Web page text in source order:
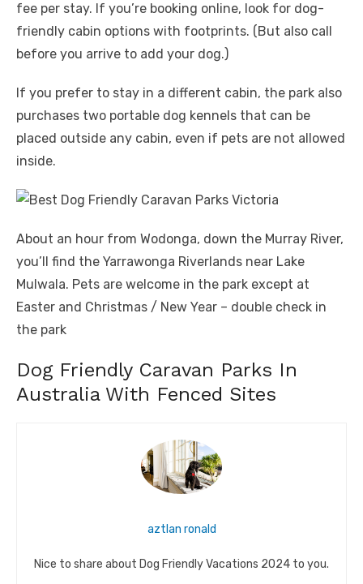
fee per stay. If you’re booking online, look for dog-
friendly cabin options with footprints. (But also call
before you arrive to add your dog.)
If you prefer to stay in a different cabin, the park also
purchases two portable dog kennels that can be
placed outside any cabin, even if pets are not allowed
inside.
About an hour from Wodonga, down the Murray River,
you’ll find the Yarrawonga Riverlands near Lake
Mulwala. Pets are welcome in the park except at
Easter and Christmas / New Year – double check in
the park
Dog Friendly Caravan Parks In
Australia With Fenced Sites
aztlan ronald
Nice to share about Dog Friendly Vacations 2024 to you.